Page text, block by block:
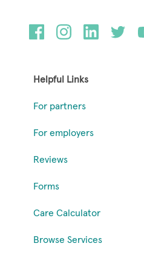
Helpful Links
For partners
For employers
Reviews
Forms
Care Calculator
Browse Services